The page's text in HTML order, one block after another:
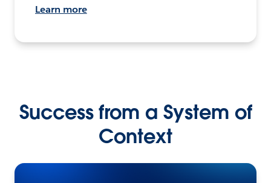
Learn more
Success from a System of
Context